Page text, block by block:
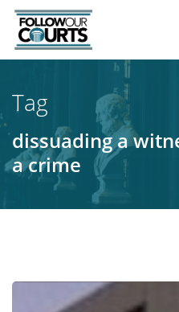
Skip
main
Tag
dissuading a
a crime